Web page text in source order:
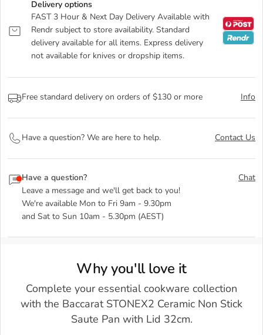
Delivery options
FAST 3 Hour & Next Day Delivery Available with
Rendr subject to store availability. Standard
delivery available for all items. Express delivery
not available for knives or dropship items.
Free standard delivery on orders of $130 or more Info
Have a question? We are here to help. Contact Us
Have a question?
Leave a message and we'll get back to you!
We're available Mon to Fri 9am - 9.30pm
and Sat to Sun 10am - 5.30pm (AEST)
Chat
Why you'll love it
Complete your essential cookware collection
with the Baccarat STONEX2 Ceramic Non Stick
Saute Pan with Lid 32cm.